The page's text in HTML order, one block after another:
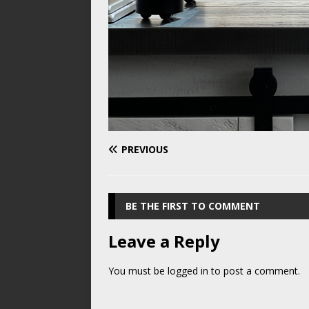
PREVIOUS
BE THE FIRST TO COMMENT
Leave a Reply
You must be logged in to post a comment.